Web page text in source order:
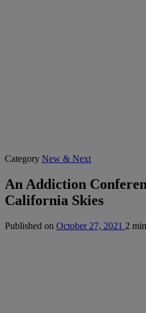
Category New & Next
An Addiction
California Skies
Published on October 27, 2021 2